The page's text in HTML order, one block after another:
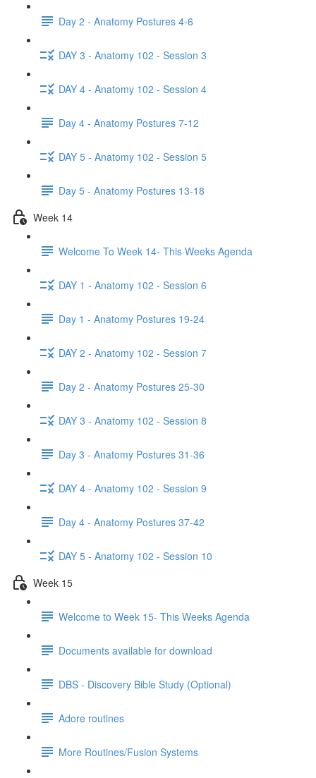
Day 2 - Anatomy Postures 4-6
DAY 3 - Anatomy 102 - Session 3
DAY 4 - Anatomy 102 - Session 4
Day 4 - Anatomy Postures 7-12
DAY 5 - Anatomy 102 - Session 5
Day 5 - Anatomy Postures 13-18
Week 14
Welcome To Week 14- This Weeks Agenda
DAY 1 - Anatomy 102 - Session 6
Day 1 - Anatomy Postures 19-24
DAY 2 - Anatomy 102 - Session 7
Day 2 - Anatomy Postures 25-30
DAY 3 - Anatomy 102 - Session 8
Day 3 - Anatomy Postures 31-36
DAY 4 - Anatomy 102 - Session 9
Day 4 - Anatomy Postures 37-42
DAY 5 - Anatomy 102 - Session 10
Week 15
Welcome to Week 15- This Weeks Agenda
Documents available for download
DBS - Discovery Bible Study (Optional)
Adore routines
More Routines/Fusion Systems